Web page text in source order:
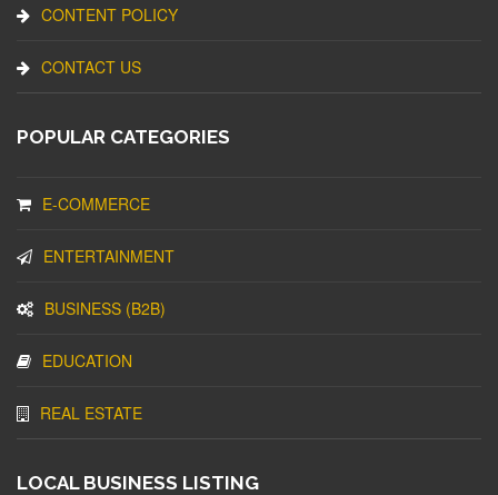
CONTENT POLICY
CONTACT US
POPULAR CATEGORIES
E-COMMERCE
ENTERTAINMENT
BUSINESS (B2B)
EDUCATION
REAL ESTATE
LOCAL BUSINESS LISTING